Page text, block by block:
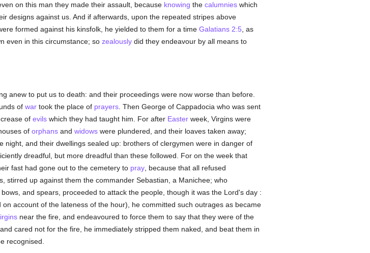
on this man they made their assault, because knowing the calumnieswhich
designs against us. And if afterwards, upon the repeated stripes above
formed against his kinsfolk, he yielded to them for a time Galatians 2:5 , as
even in this circumstance; so zealouslydid they endeavour by all means to
anew to put us to death: and their proceedings were now worse than before.
of wartook the place of prayers. Then George of Cappadocia who was sent
of evilswhich they had taught him. For after Easterweek, Virgins were
of orphansand widowswere plundered, and their loaves taken away;
night, and their dwellings sealed up: brothers of clergymen were in danger of
dreadful, but more dreadful than these followed. For on the week that
fast had gone out to the cemetery to pray, because that all refused
stirred up against them the commander Sebastian, a Manichee; who
and spears, proceeded to attack the people, though it was the Lord's day :
account of the lateness of the hour), he committed such outrages as became
near the fire, and endeavoured to force them to say that they were of the
cared not for the fire, he immediately stripped them naked, and beat them in
recognised.